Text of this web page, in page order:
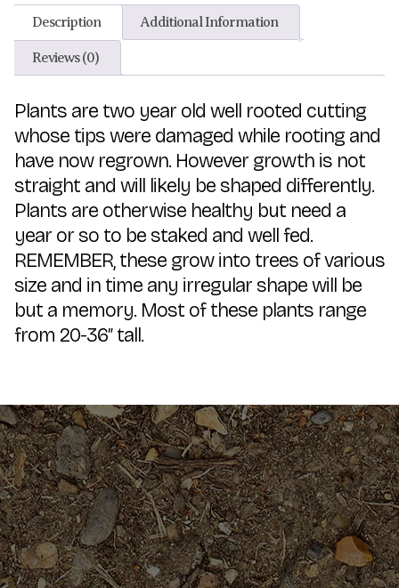
Description Additional Information
Reviews (0)
Plants are two year old well rooted cutting
whose tips were damaged while rooting and
have now regrown. However growth is not
straight and will likely be shaped differently.
Plants are otherwise healthy but need a
year or so to be staked and well fed.
REMEMBER, these grow into trees of various
size and in time any irregular shape will be
but a memory. Most of these plants range
from 20-36″ tall.